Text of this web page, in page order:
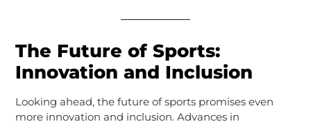
The Future of Sports:
Innovation and Inclusion
Looking ahead, the future of sports promises even
more innovation and inclusion. Advances in